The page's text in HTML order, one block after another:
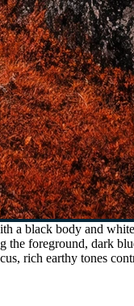
a black body and
the foreground, dark
rich earthy tones